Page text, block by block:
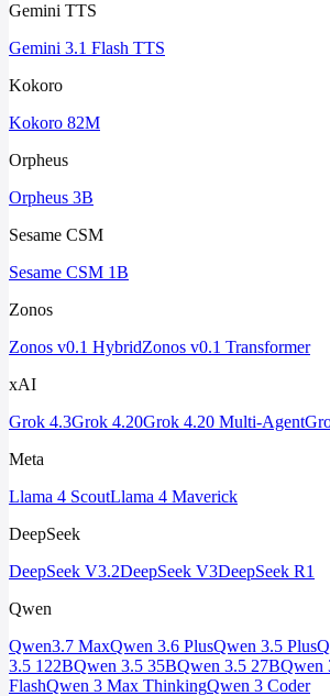
Gemini TTS
Gemini 3.1 Flash TTS
Kokoro
Kokoro 82M
Orpheus
Orpheus 3B
Sesame CSM
Sesame CSM 1B
Zonos
Zonos v0.1 HybridZonos v0.1 Transformer
xAI
Grok 4.3Grok 4.20Grok 4.20 Multi-Agent
Meta
Llama 4 ScoutLlama 4 Maverick
DeepSeek
DeepSeek V3.2DeepSeek V3DeepSeek R1
Qwen
Qwen3.7 MaxQwen 3.6 PlusQwen 3.5 Plus
3.5 122BQwen 3.5 35BQwen 3.5 27BQwen
FlashQwen 3 Max ThinkingQwen 3 Coder